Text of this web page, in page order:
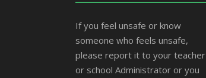
If you feel unsafe or know
someone who feels unsafe,
please report it to your teacher
or school Administrator or you